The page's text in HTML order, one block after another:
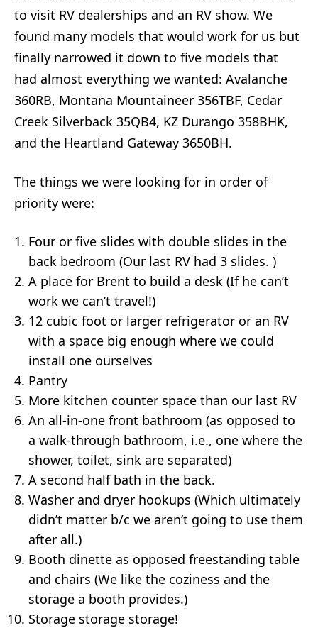
to visit RV dealerships and an RV show. We
found many models that would work for us but
finally narrowed it down to five models that
had almost everything we wanted: Avalanche
360RB, Montana Mountaineer 356TBF, Cedar
Creek Silverback 35QB4, KZ Durango 358BHK,
and the Heartland Gateway 3650BH.
The things we were looking for in order of
priority were:
Four or five slides with double slides in the
back bedroom (Our last RV had 3 slides. )
A place for Brent to build a desk (If he can’t
work we can’t travel!)
12 cubic foot or larger refrigerator or an RV
with a space big enough where we could
install one ourselves
Pantry
More kitchen counter space than our last RV
An all-in-one front bathroom (as opposed to
a walk-through bathroom, i.e., one where the
shower, toilet, sink are separated)
A second half bath in the back.
Washer and dryer hookups (Which ultimately
didn’t matter b/c we aren’t going to use them
after all.)
Booth dinette as opposed freestanding table
and chairs (We like the coziness and the
storage a booth provides.)
Storage storage storage!